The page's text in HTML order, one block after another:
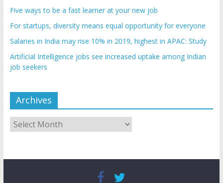
Five ways to be a fast learner at your new job
For startups, diversity means equal opportunity for everyone
Salaries in India may rise 10% in 2019, highest in APAC: Study
Artificial Intelligence jobs see increased uptake among Indian
job seekers
Archives
Archives